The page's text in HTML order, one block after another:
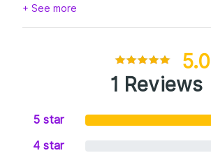
Guest posts
+ See more
5.0
1 Reviews
5 star
4 star